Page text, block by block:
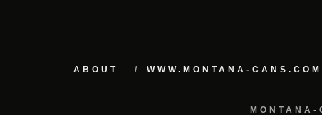
ABOUT WWW.MONTANA-CANS.COM